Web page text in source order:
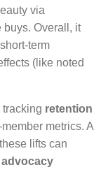
via
buys. Overall, it
term
(like noted
tracking retention
metrics. A
lifts can
advocacy